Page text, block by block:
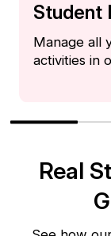
Student
Manage all
activities in
Real